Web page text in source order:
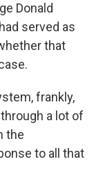
Donald
served as
that
frankly,
a lot of
the
to all that